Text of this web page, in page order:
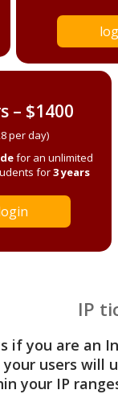
– $1400
per day)
for an unlimited
for3 years
IP
if you are an
your users
your IP